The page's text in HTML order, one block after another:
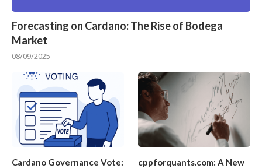
Forecasting on Cardano: The Rise of Bodega
Market
08/09/2025
Cardano Governance Vote:
cppforquants.com: A New